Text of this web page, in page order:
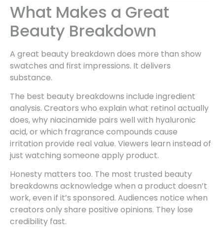
What Makes a Great
Beauty Breakdown
A great beauty breakdown does more than show
swatches and first impressions. It delivers
substance.
The best beauty breakdowns include ingredient
analysis. Creators who explain what retinol actually
does, why niacinamide pairs well with hyaluronic
acid, or which fragrance compounds cause
irritation provide real value. Viewers learn instead of
just watching someone apply product.
Honesty matters too. The most trusted beauty
breakdowns acknowledge when a product doesn’t
work, even if it’s sponsored. Audiences notice when
creators only share positive opinions. They lose
credibility fast.